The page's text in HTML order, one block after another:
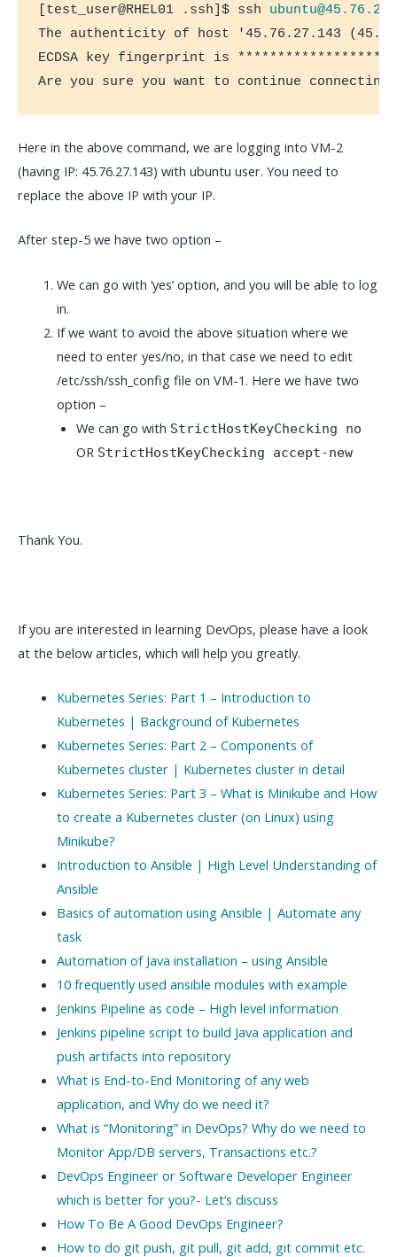
[test_user@RHEL01 .ssh]$ ssh
The authenticity of host '45.76.27.143
ECDSA key fingerprint is
Are you sure you want to continue
Here in the above command, we are logging into VM-2
(having IP: 45.76.27.143) with ubuntu user. You need to
replace the above IP with your IP.
After step-5 we have two option –
We can go with ‘yes’ option, and you will be able to log
in.
If we want to avoid the above situation where we
need to enter yes/no, in that case we need to edit
/etc/ssh/ssh_config file on VM-1. Here we have two
option –
We can go with StrictHostKeyChecking no
OR StrictHostKeyChecking accept-new
Thank You.
If you are interested in learning DevOps, please have a look
at the below articles, which will help you greatly.
Kubernetes Series: Part 1 – Introduction to
Kubernetes | Background of Kubernetes
Kubernetes Series: Part 2 – Components of
Kubernetes cluster | Kubernetes cluster in detail
Kubernetes Series: Part 3 – What is Minikube and How
to create a Kubernetes cluster (on Linux) using
Minikube?
Introduction to Ansible | High Level Understanding of
Ansible
Basics of automation using Ansible | Automate any
task
Automation of Java installation – using Ansible
10 frequently used ansible modules with example
Jenkins Pipeline as code – High level information
Jenkins pipeline script to build Java application and
push artifacts into repository
What is End-to-End Monitoring of any web
application, and Why do we need it?
What is “Monitoring” in DevOps? Why do we need to
Monitor App/DB servers, Transactions etc.?
DevOps Engineer or Software Developer Engineer
which is better for you?- Let’s discuss
How To Be A Good DevOps Engineer?
How to do git push, git pull, git add, git commit etc.